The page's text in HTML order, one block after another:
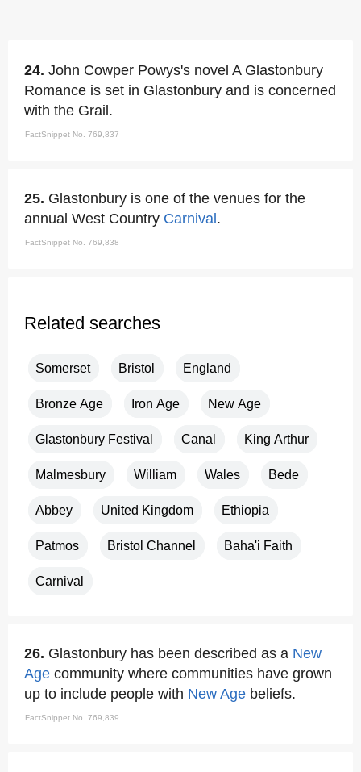
24. John Cowper Powys's novel A Glastonbury
Romance is set in Glastonbury and is concerned
with the Grail.
FactSnippet No. 769,837
25. Glastonbury is one of the venues for the
annual West Country Carnival .
FactSnippet No. 769,838
Related searches
Somerset Bristol England
Bronze Age Iron Age New Age
Glastonbury Festival Canal King Arthur
Malmesbury William Wales Bede
Abbey United Kingdom Ethiopia
Patmos Bristol Channel Baha'i Faith
Carnival
26. Glastonbury has been described as a New
Age community where communities have grown
up to include people with New Age beliefs.
FactSnippet No. 769,839